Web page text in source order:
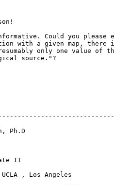
Could you please
with a given map,
only one value of
source."?
Ph.D
II
, Los Angeles